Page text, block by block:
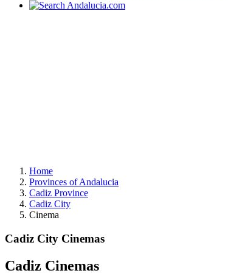
Home
Provinces of Andalucia
Cadiz Province
Cadiz City
Cinema
Cadiz City Cinemas
Cadiz Cinemas